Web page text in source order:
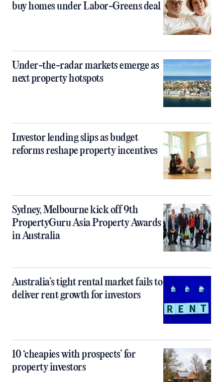
buy homes under Labor-Greens deal
Under-the-radar markets emerge as
next property hotspots
Investor lending slips as budget
reforms reshape property incentives
Sydney, Melbourne kick off 9th
PropertyGuru Asia Property Awards
in Australia
Australia’s tight rental market fails to
deliver rent growth for investors
10 ‘cheapies with prospects’ for
property investors